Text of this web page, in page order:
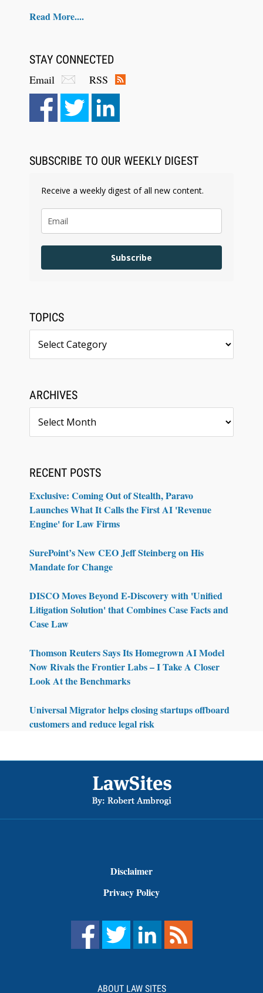
Read More....
STAY CONNECTED
Email
RSS
SUBSCRIBE TO OUR WEEKLY DIGEST
Receive a weekly digest of all new content.
Subscribe
TOPICS
ARCHIVES
RECENT POSTS
Exclusive: Coming Out of Stealth, Paravo
Launches What It Calls the First AI 'Revenue
Engine' for Law Firms
SurePoint’s New CEO Jeff Steinberg on His
Mandate for Change
DISCO Moves Beyond E-Discovery with 'Unified
Litigation Solution' that Combines Case Facts and
Case Law
Thomson Reuters Says Its Homegrown AI Model
Now Rivals the Frontier Labs – I Take A Closer
Look At the Benchmarks
Universal Migrator helps closing startups offboard
customers and reduce legal risk
Disclaimer
Privacy Policy
ABOUT LAW SITES